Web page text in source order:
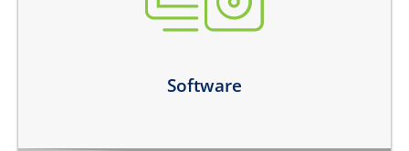
Software
unable to update the software